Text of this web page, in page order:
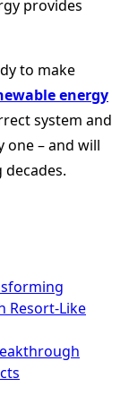
provides
to make
energy
system and
one – and will
Resort-Like